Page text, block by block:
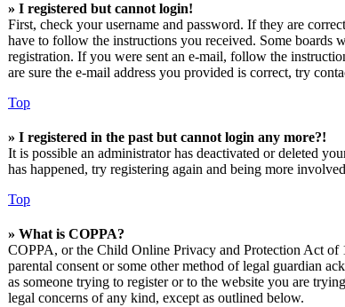
» I registered but cannot login!
First, check your username and password. If they are
have to follow the instructions you received. Some boards
registration. If you were sent an e-mail, follow the
are sure the e-mail address you provided is correct, try
Top
» I registered in the past but cannot login any more?!
It is possible an administrator has deactivated or deleted
has happened, try registering again and being more
Top
» What is COPPA?
COPPA, or the Child Online Privacy and Protection Act
parental consent or some other method of legal guardian
as someone trying to register or to the website you are
legal concerns of any kind, except as outlined below.